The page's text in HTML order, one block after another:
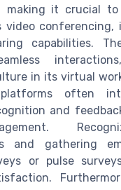
making it crucial
video conferencing,
capabilities.
in its virtual
platforms often
and
and gathering
or pulse